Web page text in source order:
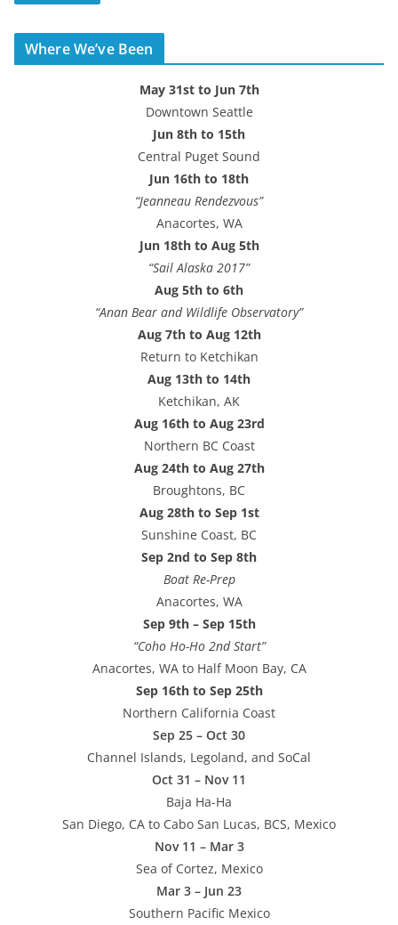
A
d
Where We’ve Been
May 31st to Jun 7th
Downtown Seattle
Jun 8th to 15th
Central Puget Sound
Jun 16th to 18th
“Jeanneau Rendezvous”
Anacortes, WA
Jun 18th to Aug 5th
“Sail Alaska 2017”
Aug 5th to 6th
“Anan Bear and Wildlife Observatory”
Aug 7th to Aug 12th
Return to Ketchikan
Aug 13th to 14th
Ketchikan, AK
Aug 16th to Aug 23rd
Northern BC Coast
Aug 24th to Aug 27th
Broughtons, BC
Aug 28th to Sep 1st
Sunshine Coast, BC
Sep 2nd to Sep 8th
Boat Re-Prep
Anacortes, WA
Sep 9th – Sep 15th
“Coho Ho-Ho 2nd Start”
Anacortes, WA to Half Moon Bay, CA
Sep 16th to Sep 25th
Northern California Coast
Sep 25 – Oct 30
Channel Islands, Legoland, and SoCal
Oct 31 – Nov 11
Baja Ha-Ha
San Diego, CA to Cabo San Lucas, BCS, Mexico
Nov 11 – Mar 3
Sea of Cortez, Mexico
Mar 3 – Jun 23
Southern Pacific Mexico